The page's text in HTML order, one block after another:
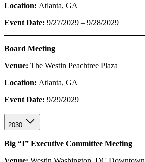
Location: Atlanta, GA
Event Date: 9/27/2029 – 9/28/2029
Board Meeting
Venue: The Westin Peachtree Plaza
Location: Atlanta, GA
Event Date: 9/29/2029
2030
Big “I” Executive Committee Meeting